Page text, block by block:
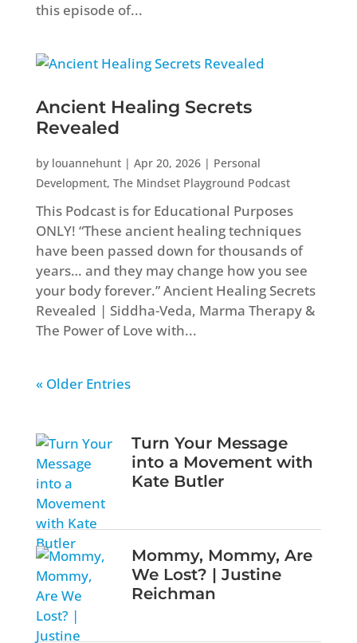
this episode of...
Ancient Healing Secrets
Revealed
by louannehunt| Apr 20, 2026| Personal
Development, The Mindset Playground Podcast
This Podcast is for Educational Purposes
ONLY! “These ancient healing techniques
have been passed down for thousands of
years… and they may change how you see
your body forever.” Ancient Healing Secrets
Revealed | Siddha-Veda, Marma Therapy &
The Power of Love with...
« Older Entries
Turn Your Message
into a Movement with
Kate Butler
Mommy, Mommy, Are
We Lost? | Justine
Reichman